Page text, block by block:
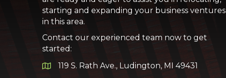
starting and expanding your business ventures
in this area.
Contact our experienced team now to get
started:
Google Map
119 S. Rath Ave., Ludington, MI 49431